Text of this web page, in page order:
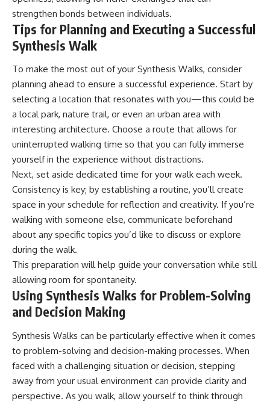
strengthen bonds between individuals.
Tips for Planning and Executing a Successful
Synthesis Walk
To make the most out of your Synthesis Walks, consider
planning ahead to ensure a successful experience. Start by
selecting a location that resonates with you—this could be
a local park, nature trail, or even an urban area with
interesting architecture. Choose a route that allows for
uninterrupted walking time so that you can fully immerse
yourself in the experience without distractions.
Next, set aside dedicated time for your walk each week.
Consistency is key; by establishing a routine, you’ll create
space in your schedule for reflection and creativity. If you’re
walking with someone else, communicate beforehand
about any specific topics you’d like to discuss or explore
during the walk.
This preparation will help guide your conversation while still
allowing room for spontaneity.
Using Synthesis Walks for Problem-Solving
and Decision Making
Synthesis Walks can be particularly effective when it comes
to problem-solving and decision-making processes. When
faced with a challenging situation or decision, stepping
away from your usual environment can provide clarity and
perspective. As you walk, allow yourself to think through